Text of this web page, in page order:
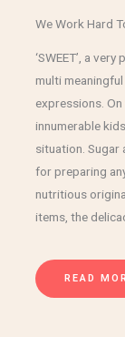
We Work Hard
‘SWEET’, a
multi
expressions.
innumerable
situation. Sugar
for preparing
nutritious
items, the
READ